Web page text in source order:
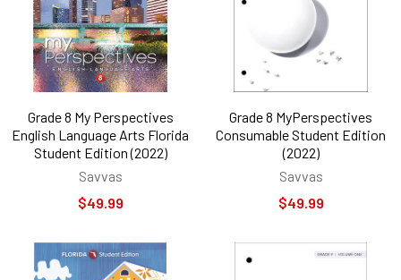
Grade 8 My Perspectives
English Language Arts Florida
Student Edition (2022)
Savvas
$49.99
Grade 8 MyPerspectives
Consumable Student Edition
(2022)
Savvas
$49.99